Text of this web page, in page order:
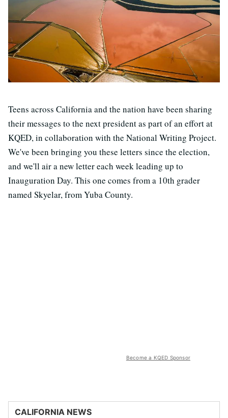
Teens across California and the nation have been sharing
their messages to the next president as part of an effort at
KQED, in collaboration with the National Writing Project.
We've been bringing you these letters since the election,
and we'll air a new letter each week leading up to
Inauguration Day. This one comes from a 10th grader
named Skyelar, from Yuba County.
Become a KQED Sponsor
CALIFORNIA NEWS